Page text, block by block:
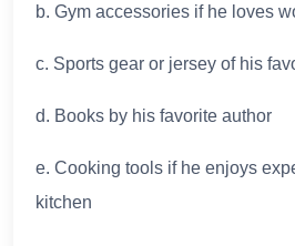
b. Gym accessories if he loves
c. Sports gear or jersey of his
d. Books by his favorite author
e. Cooking tools if he enjoys
kitchen